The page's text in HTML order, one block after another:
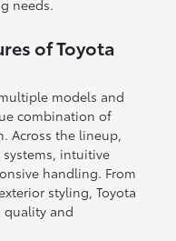
needs.
of Toyota
models and
combination of
Across the lineup,
intuitive
handling. From
styling, Toyota
quality and